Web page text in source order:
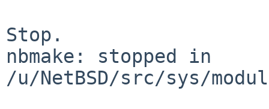
Stop.
nbmake: stopped in
/u/NetBSD/src/sys/